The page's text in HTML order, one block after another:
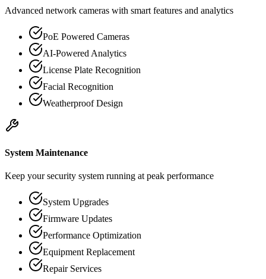
Advanced network cameras with smart features and analytics
PoE Powered Cameras
AI-Powered Analytics
License Plate Recognition
Facial Recognition
Weatherproof Design
System Maintenance
Keep your security system running at peak performance
System Upgrades
Firmware Updates
Performance Optimization
Equipment Replacement
Repair Services